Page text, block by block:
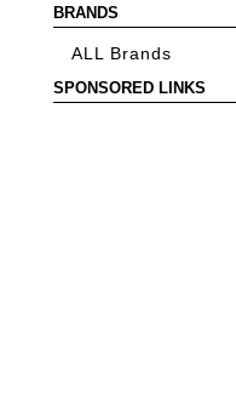
BRANDS
ALL Brands
SPONSORED LINKS